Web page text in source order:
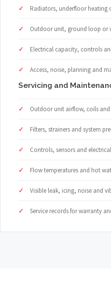
Radiators, underfloor heating
Outdoor unit, ground loop or
Electrical capacity, controls
Access, noise, planning and
Servicing and
Outdoor unit airflow, coils
Filters, strainers and system
Controls, sensors and
Flow temperatures and hot
Visible leak, icing, noise and
Service records for warranty